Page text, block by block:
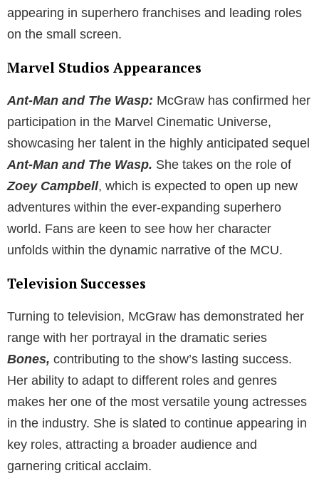
appearing in superhero franchises and leading roles
on the small screen.
Marvel Studios Appearances
Ant-Man and The Wasp: McGraw has confirmed her
participation in the Marvel Cinematic Universe,
showcasing her talent in the highly anticipated sequel
Ant-Man and The Wasp. She takes on the role of
Zoey Campbell, which is expected to open up new
adventures within the ever-expanding superhero
world. Fans are keen to see how her character
unfolds within the dynamic narrative of the MCU.
Television Successes
Turning to television, McGraw has demonstrated her
range with her portrayal in the dramatic series
Bones, contributing to the show’s lasting success.
Her ability to adapt to different roles and genres
makes her one of the most versatile young actresses
in the industry. She is slated to continue appearing in
key roles, attracting a broader audience and
garnering critical acclaim.